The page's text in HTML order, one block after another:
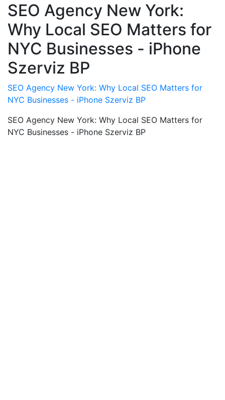
SEO Agency New York:
Why Local SEO Matters for
NYC Businesses - iPhone
Szerviz BP
SEO Agency New York: Why Local SEO Matters for
NYC Businesses - iPhone Szerviz BP
SEO Agency New York: Why Local SEO Matters for
NYC Businesses - iPhone Szerviz BP